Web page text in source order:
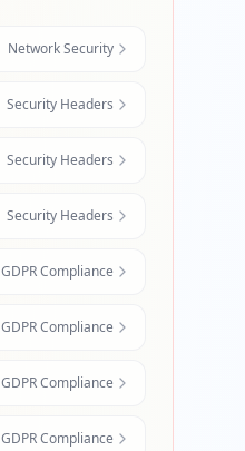
Network Security
Security Headers
Security Headers
Security Headers
GDPR Compliance
GDPR Compliance
GDPR Compliance
GDPR Compliance